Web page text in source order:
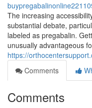
The increasing
substantial debate,
labeled as pregabalin.
unusually advantageous
https://
Comments
Comments